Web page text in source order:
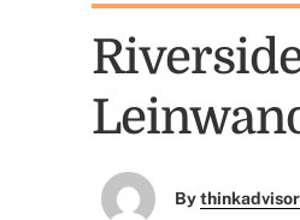
Bythinkadvisor